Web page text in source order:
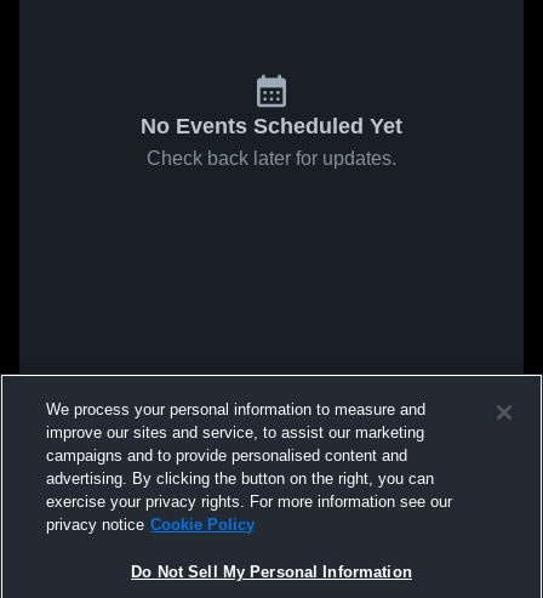
No Events Scheduled Yet
Check back later for updates.
We process your personal information to measure and
improve our sites and service, to assist our marketing
campaigns and to provide personalised content and
advertising. By clicking the button on the right, you can
exercise your privacy rights. For more information see our
privacy notice Cookie Policy
Do Not Sell My Personal Information